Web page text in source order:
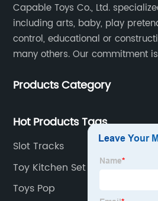
Capable Toys Co., Ltd.
including arts, baby, play
control, educational or
many others. Our commitment
every time.
Products Category
Hot Products Tags
Slot Tracks
Toy Kitchen Set
Toys Pop